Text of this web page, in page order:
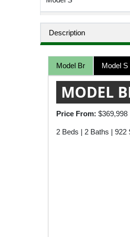
Model Be
Description
Model Br Model S
MODEL
Price From: $369,998
2 Beds | 2 Baths | 922